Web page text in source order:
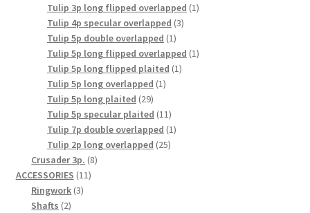
product
Tulip 3p long flipped overlapped 11
Tulip 4p specular overlapped 33
Tulip 5p double overlapped 11
product
Tulip 5p long flipped overlapped 11
Tulip 5p long flipped plaited 11
Tulip 5p long overlapped 11
Tulip 5p long plaited 2929
products
Tulip 5p specular plaited 1111
products
Tulip 7p double overlapped 11
Tulip 2p long overlapped 2525
Crusader 3p. 88
ACCESSORIES 1111
Ringwork 33
Shafts 22